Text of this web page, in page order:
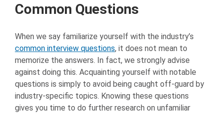
Common Questions
When we say familiarize yourself with the industry’s
common interview questions, it does not mean to
memorize the answers. In fact, we strongly advise
against doing this. Acquainting yourself with notable
questions is simply to avoid being caught off-guard by
industry-specific topics. Knowing these questions
gives you time to do further research on unfamiliar